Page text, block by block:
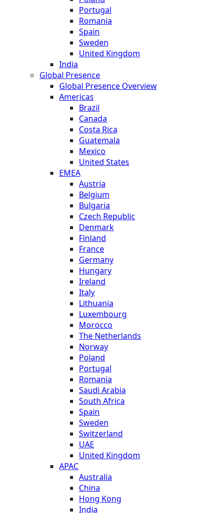
Portugal
Romania
Spain
Sweden
United Kingdom
India
Global Presence
Global Presence Overview
Americas
Brazil
Canada
Costa Rica
Guatemala
Mexico
United States
EMEA
Austria
Belgium
Bulgaria
Czech Republic
Denmark
Finland
France
Germany
Hungary
Ireland
Italy
Lithuania
Luxembourg
Morocco
The Netherlands
Norway
Poland
Portugal
Romania
Saudi Arabia
South Africa
Spain
Sweden
Switzerland
UAE
United Kingdom
APAC
Australia
China
Hong Kong
India